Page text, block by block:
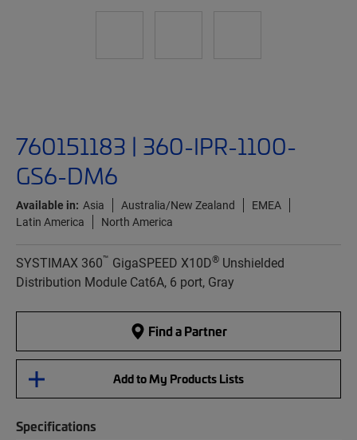
760151183 | 360-IPR-1100-
GS6-DM6
Available in: Asia Australia/New Zealand
EMEA
Latin America
North America
SYSTIMAX 360™ GigaSPEED X10D® Unshielded
Distribution Module Cat6A, 6 port, Gray
Find a Partner
Add to My Products Lists
Specifications